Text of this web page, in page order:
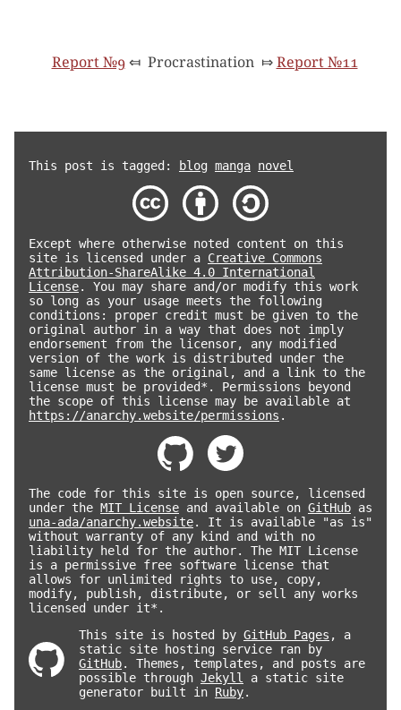
Report №9⤆ Procrastination ⤇Report №11
This post is tagged: blog manga novel
Except where otherwise noted content on this
site is licensed under a Creative Commons
Attribution-ShareAlike 4.0 International
License. You may share and/or modify this work
so long as your usage meets the following
conditions: proper credit must be given to the
original author in a way that does not imply
endorsement from the licensor, any modified
version of the work is distributed under the
same license as the original, and a link to the
license must be provided*. Permissions beyond
the scope of this license may be available at
https://anarchy.website/permissions .
The code for this site is open source, licensed
under the MIT License and available on GitHub as
una-ada/anarchy.website. It is available "as is"
without warranty of any kind and with no
liability held for the author. The MIT License
is a permissive free software license that
allows for unlimited rights to use, copy,
modify, publish, distribute, or sell any works
licensed under it*.
This site is hosted by GitHub Pages , a
static site hosting service ran by
GitHub. Themes, templates, and posts are
possible through Jekyll
a static site
generator built in Ruby.